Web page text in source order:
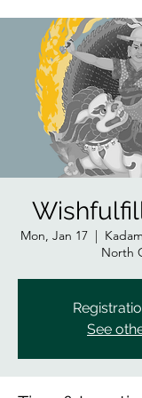
Mon, Jan 17
  |
North
See